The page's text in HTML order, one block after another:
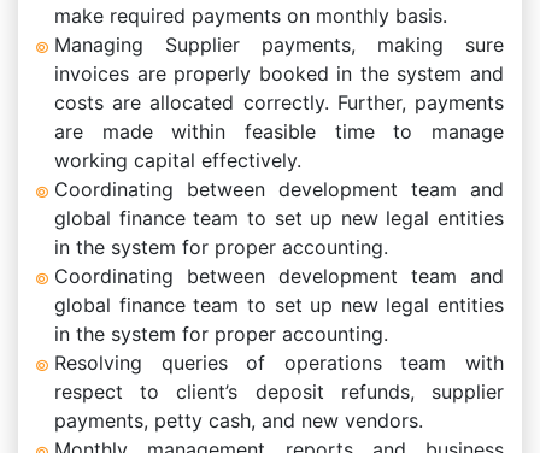
make required payments on monthly basis.
Managing Supplier payments, making sure
invoices are properly booked in the system and
costs are allocated correctly. Further, payments
are made within feasible time to manage
working capital effectively.
Coordinating between development team and
global finance team to set up new legal entities
in the system for proper accounting.
Coordinating between development team and
global finance team to set up new legal entities
in the system for proper accounting.
Resolving queries of operations team with
respect to client’s deposit refunds, supplier
payments, petty cash, and new vendors.